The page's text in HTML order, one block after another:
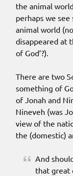
the animal
perhaps we
animal world
disappeared at
of God’?).
There are two
something of
of Jonah and
Nineveh (was
view of the
the (domestic)
And
that great